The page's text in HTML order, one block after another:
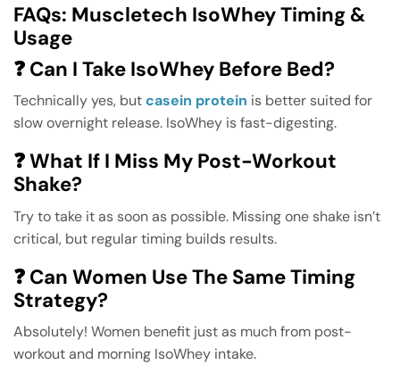
FAQs: Muscletech IsoWhey Timing &
Usage
❓ Can I Take IsoWhey Before Bed?
Technically yes, butcasein protein is better suited for
slow overnight release. IsoWhey is fast-digesting.
❓ What If I Miss My Post-Workout
Shake?
Try to take it as soon as possible. Missing one shake isn’t
critical, but regular timing builds results.
❓ Can Women Use The Same Timing
Strategy?
Absolutely! Women benefit just as much from post-
workout and morning IsoWhey intake.